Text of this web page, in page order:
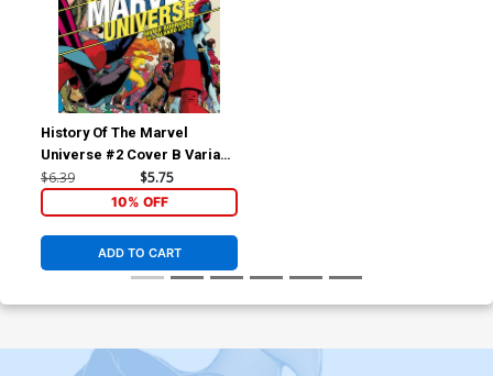
History Of The Marvel
Universe #2 Cover B Variant
Javier Rodriguez Cover
$6.39 $5.75
10% OFF
ADD TO CART